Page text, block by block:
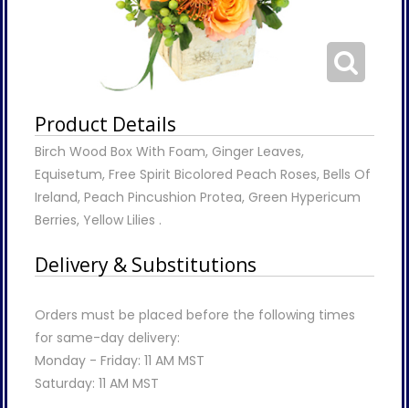
Product Details
Birch Wood Box With Foam, Ginger Leaves,
Equisetum, Free Spirit Bicolored Peach Roses, Bells Of
Ireland, Peach Pincushion Protea, Green Hypericum
Berries, Yellow Lilies .
Delivery & Substitutions
Orders must be placed before the following times
for same-day delivery:
Monday - Friday: 11 AM MST
Saturday: 11 AM MST